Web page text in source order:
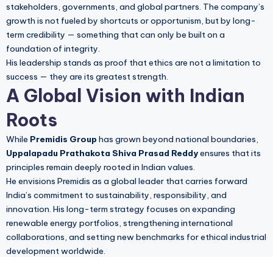
stakeholders, governments, and global partners. The company’s
growth is not fueled by shortcuts or opportunism, but by long-
term credibility — something that can only be built on a
foundation of integrity.
His leadership stands as proof that ethics are not a limitation to
success — they are its greatest strength.
A Global Vision with Indian
Roots
While Premidis Group has grown beyond national boundaries,
Uppalapadu Prathakota Shiva Prasad Reddyensures that its
principles remain deeply rooted in Indian values.
He envisions Premidis as a global leader that carries forward
India’s commitment to sustainability, responsibility, and
innovation. His long-term strategy focuses on expanding
renewable energy portfolios, strengthening international
collaborations, and setting new benchmarks for ethical industrial
development worldwide.